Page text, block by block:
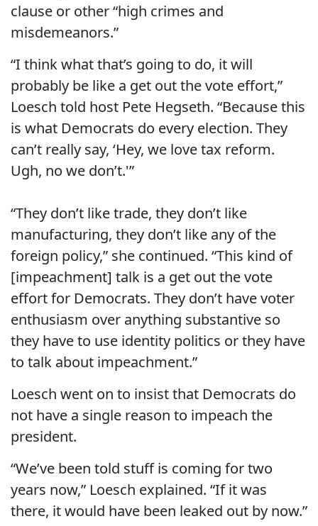
clause or other “high crimes and
misdemeanors.”
“I think what that’s going to do, it will
probably be like a get out the vote effort,”
Loesch told host Pete Hegseth. “Because this
is what Democrats do every election. They
can’t really say, ‘Hey, we love tax reform.
Ugh, no we don’t.'”
“They don’t like trade, they don’t like
manufacturing, they don’t like any of the
foreign policy,” she continued. “This kind of
[impeachment] talk is a get out the vote
effort for Democrats. They don’t have voter
enthusiasm over anything substantive so
they have to use identity politics or they have
to talk about impeachment.”
Loesch went on to insist that Democrats do
not have a single reason to impeach the
president.
“We’ve been told stuff is coming for two
years now,” Loesch explained. “If it was
there, it would have been leaked out by now.”